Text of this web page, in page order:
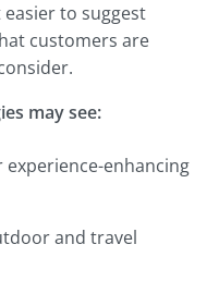
to suggest
customers are
may see:
enhancing
and travel